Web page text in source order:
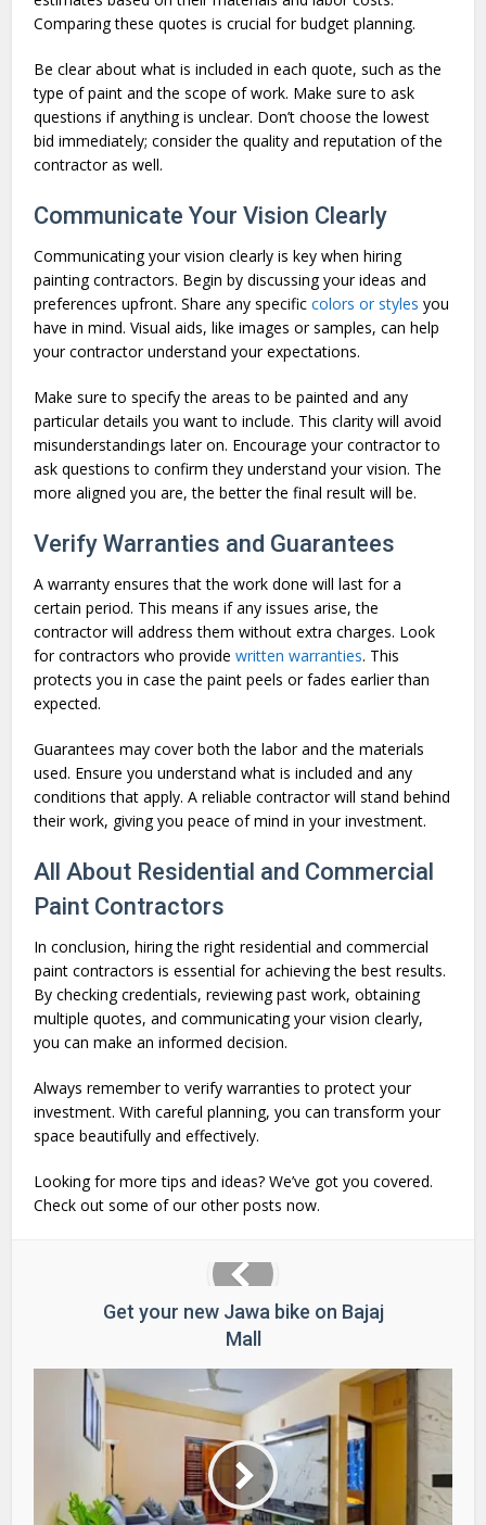
Comparing these quotes is crucial for budget planning.
Be clear about what is included in each quote, such as the
type of paint and the scope of work. Make sure to ask
questions if anything is unclear. Don’t choose the lowest
bid immediately; consider the quality and reputation of the
contractor as well.
Communicate Your Vision Clearly
Communicating your vision clearly is key when hiring
painting contractors. Begin by discussing your ideas and
preferences upfront. Share any specificcolors or styles you
have in mind. Visual aids, like images or samples, can help
your contractor understand your expectations.
Make sure to specify the areas to be painted and any
particular details you want to include. This clarity will avoid
misunderstandings later on. Encourage your contractor to
ask questions to confirm they understand your vision. The
more aligned you are, the better the final result will be.
Verify Warranties and Guarantees
A warranty ensures that the work done will last for a
certain period. This means if any issues arise, the
contractor will address them without extra charges. Look
for contractors who providewritten warranties. This
protects you in case the paint peels or fades earlier than
expected.
Guarantees may cover both the labor and the materials
used. Ensure you understand what is included and any
conditions that apply. A reliable contractor will stand behind
their work, giving you peace of mind in your investment.
All About Residential and Commercial
Paint Contractors
In conclusion, hiring the right residential and commercial
paint contractors is essential for achieving the best results.
By checking credentials, reviewing past work, obtaining
multiple quotes, and communicating your vision clearly,
you can make an informed decision.
Always remember to verify warranties to protect your
investment. With careful planning, you can transform your
space beautifully and effectively.
Looking for more tips and ideas? We’ve got you covered.
Check out some of our other posts now.
Get your new Jawa bike on Bajaj
Mall